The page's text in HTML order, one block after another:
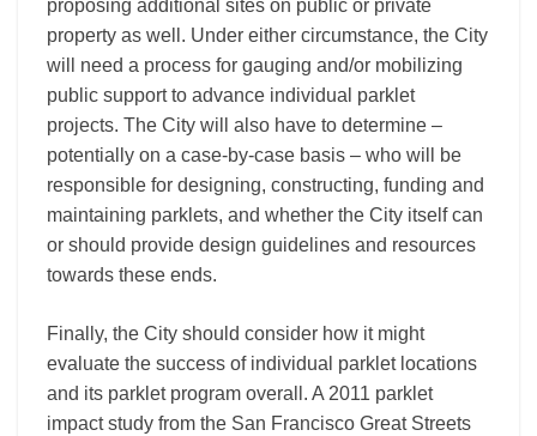
proposing additional sites on public or private
property as well. Under either circumstance, the City
will need a process for gauging and/or mobilizing
public support to advance individual parklet
projects. The City will also have to determine –
potentially on a case-by-case basis – who will be
responsible for designing, constructing, funding and
maintaining parklets, and whether the City itself can
or should provide design guidelines and resources
towards these ends.
Finally, the City should consider how it might
evaluate the success of individual parklet locations
and its parklet program overall. A 2011 parklet
impact study from the San Francisco Great Streets